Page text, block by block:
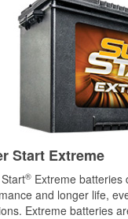
Start Extreme
® Extreme batteries
and longer life,
Extreme batteries